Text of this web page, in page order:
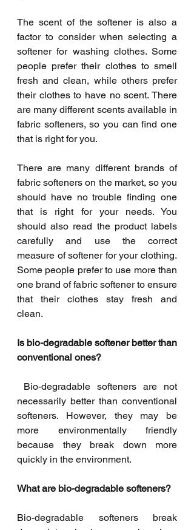
The scent of the softener is also a
factor to consider when selecting a
softener for washing clothes. Some
people prefer their clothes to smell
fresh and clean, while others prefer
their clothes to have no scent. There
are many different scents available in
fabric softeners, so you can find one
that is right for you.
There are many different brands of
fabric softeners on the market, so you
should have no trouble finding one
that is right for your needs. You
should also read the product labels
carefully and use the correct
measure of softener for your clothing.
Some people prefer to use more than
one brand of fabric softener to ensure
that their clothes stay fresh and
clean.
Is bio-degradable softener better than
conventional ones?
necessarily better than conventional
softeners. However, they may be
more environmentally friendly
because they break down more
quickly in the environment.
What are bio-degradable softeners?
Bio-degradable softeners break